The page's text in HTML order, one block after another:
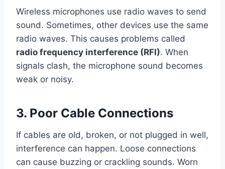
Wireless microphones use radio waves to send
sound. Sometimes, other devices use the same
radio waves. This causes problems called
radio frequency interference (RFI). When
signals clash, the microphone sound becomes
weak or noisy.
3. Poor Cable Connections
If cables are old, broken, or not plugged in well,
interference can happen. Loose connections
can cause buzzing or crackling sounds. Worn